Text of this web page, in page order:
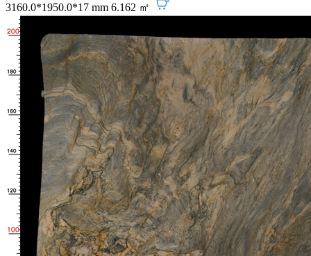
3160.0*1950.0*17 mm 6.162 ㎡